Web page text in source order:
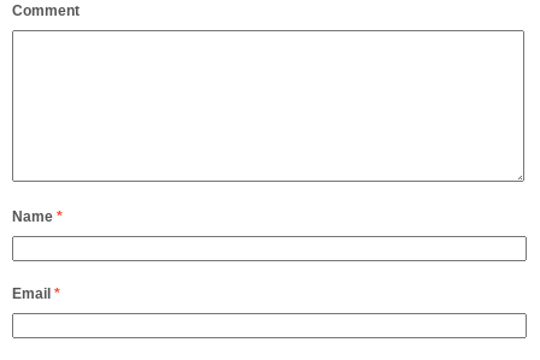
Comment
Name *
Email *